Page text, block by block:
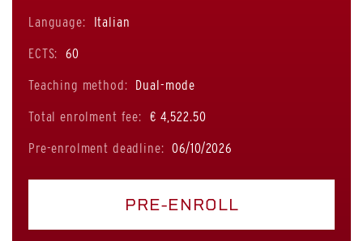
Language: Italian
ECTS: 60
Teaching method: Dual-mode
Total enrolment fee: € 4,522.50
Pre-enrolment deadline: 06/10/2026
PRE-ENROLL